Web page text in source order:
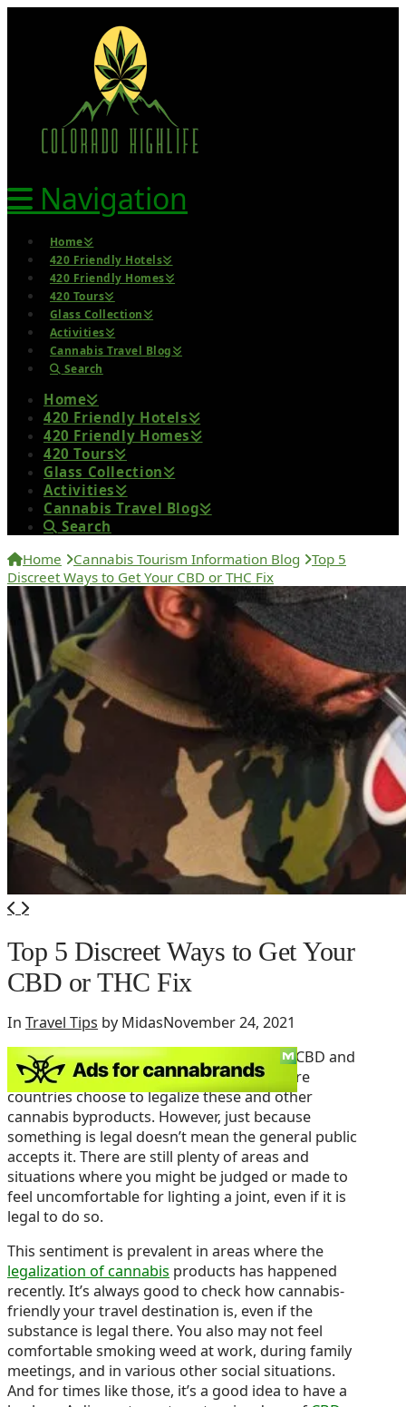
Navigation
Home
420 Friendly Hotels
420 Friendly Homes
420 Tours
Glass Collection
Activities
Cannabis Travel Blog
Search
Home
420 Friendly Hotels
420 Friendly Homes
420 Tours
Glass Collection
Activities
Cannabis Travel Blog
Search
Home
Cannabis Tourism Information Blog
Top 5
Discreet Ways to Get Your CBD or THC Fix
Top 5 Discreet Ways to Get Your
CBD or THC Fix
In Travel Tips by MidasNovember 24, 2021
The current push towards legalizing both CBD and
THC is a beautiful thing, and every day more
countries choose to legalize these and other
cannabis byproducts. However, just because
something is legal doesn’t mean the general public
accepts it. There are still plenty of areas and
situations where you might be judged or made to
feel uncomfortable for lighting a joint, even if it is
legal to do so.
This sentiment is prevalent in areas where the
legalization of cannabis products has happened
recently. It’s always good to check how cannabis-
friendly your travel destination is, even if the
substance is legal there. You also may not feel
comfortable smoking weed at work, during family
meetings, and in various other social situations.
And for times like those, it’s a good idea to have a